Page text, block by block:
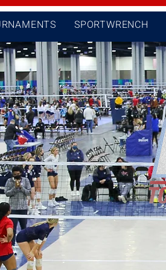
SPORTWRENCH